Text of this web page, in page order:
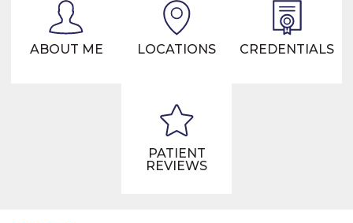
ABOUT ME LOCATIONS CREDENTIALS
PATIENT
REVIEWS